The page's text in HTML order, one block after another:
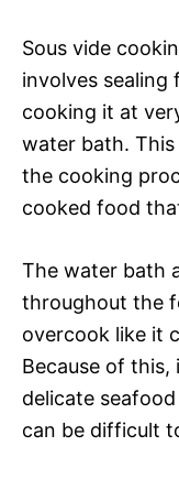
Sous vide
involves
cooking it at
water bath.
the cooking
cooked food
The water bath
throughout the
overcook like it
Because of
delicate
can be difficult